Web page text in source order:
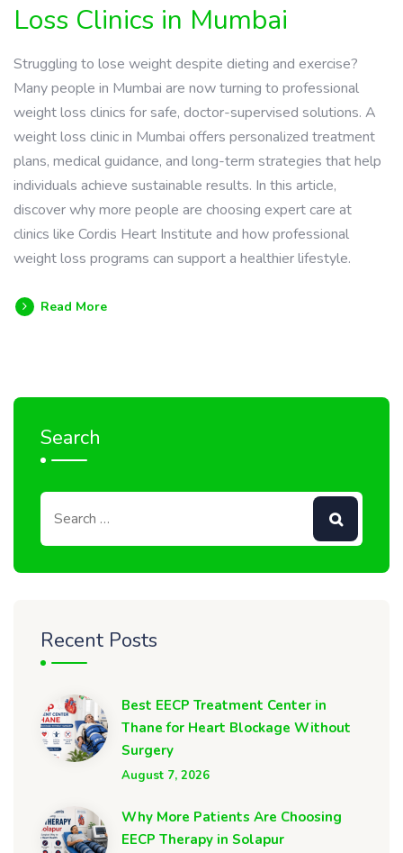
Loss Clinics in Mumbai
Struggling to lose weight despite dieting and exercise?
Many people in Mumbai are now turning to professional
weight loss clinics for safe, doctor-supervised solutions. A
weight loss clinic in Mumbai offers personalized treatment
plans, medical guidance, and long-term strategies that help
individuals achieve sustainable results. In this article,
discover why more people are choosing expert care at
clinics like Cordis Heart Institute and how professional
weight loss programs can support a healthier lifestyle.
Read More
Search
Recent Posts
Best EECP Treatment Center in
Thane for Heart Blockage Without
Surgery
August 7, 2026
Why More Patients Are Choosing
EECP Therapy in Solapur